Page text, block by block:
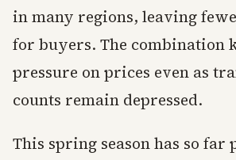
in many regions, leaving
for buyers. The combination
pressure on prices even as
counts remain depressed.
This spring season has so far